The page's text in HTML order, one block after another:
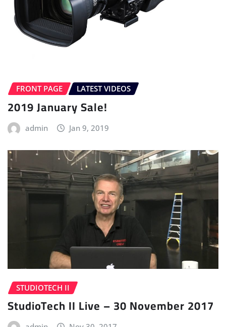
FRONT PAGE LATEST VIDEOS
2019 January Sale!
admin Jan 9, 2019
STUDIOTECH II
StudioTech II Live – 30 November 2017